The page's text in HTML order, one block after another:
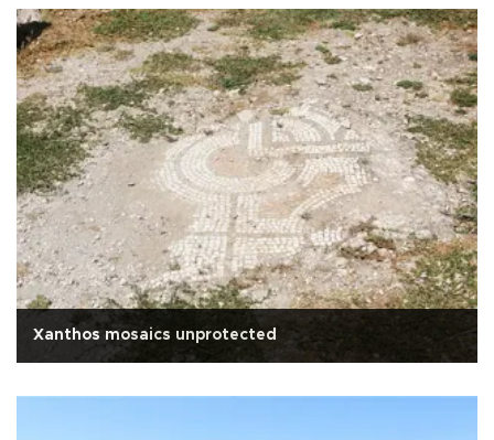
Xanthos mosaics unprotected